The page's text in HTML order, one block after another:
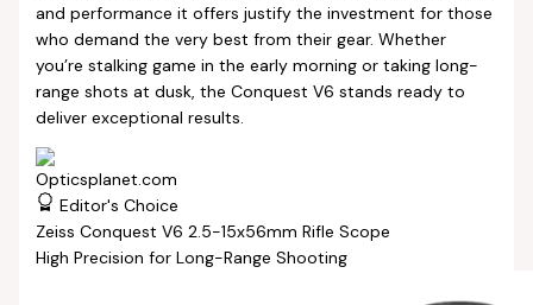
and performance it offers justify the investment for those
who demand the very best from their gear. Whether
you’re stalking game in the early morning or taking long-
range shots at dusk, the Conquest V6 stands ready to
deliver exceptional results.
Editor's Choice
Zeiss Conquest V6 2.5-15x56mm Rifle Scope
High Precision for Long-Range Shooting